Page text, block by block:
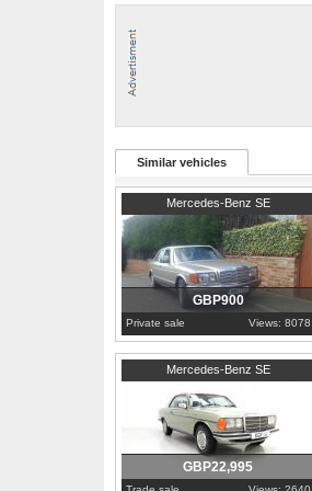
Similar vehicles
Mercedes-Benz SE
Tyne and Wear
GBP900
Private sale Views: 8078
Mercedes-Benz SE
Cambridgeshire
GBP22,995